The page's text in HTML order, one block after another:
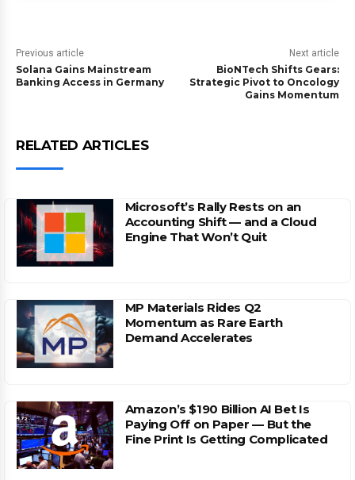
Previous article
Solana Gains Mainstream
Banking Access in Germany
Next article
BioNTech Shifts Gears:
Strategic Pivot to Oncology
Gains Momentum
RELATED ARTICLES
Microsoft’s Rally Rests on an
Accounting Shift — and a Cloud
Engine That Won’t Quit
MP Materials Rides Q2
Momentum as Rare Earth
Demand Accelerates
Amazon’s $190 Billion AI Bet Is
Paying Off on Paper — But the
Fine Print Is Getting Complicated